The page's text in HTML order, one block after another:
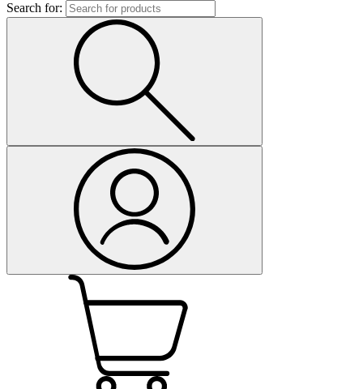
Search for: